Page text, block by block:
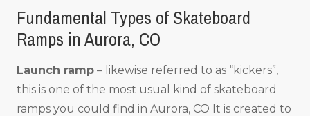
Fundamental Types of Skateboard
Ramps in Aurora, CO
Launch ramp – likewise referred to as “kickers”,
this is one of the most usual kind of skateboard
ramps you could find in Aurora, CO It is created to